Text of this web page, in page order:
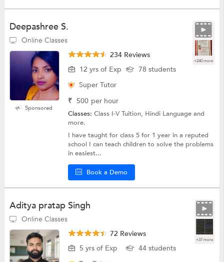
Deepashree S.
Online Classes
+240 more
Sponsored
234 Reviews
12 yrs of Exp
78 students
Super Tutor
₹ 500 per hour
Classes:Class I-V Tuition, Hindi Language and
more.
I have taught for class 5 for 1 year in a reputed
school I can teach children to solve the problems
in easiest...
Book a Demo
Aditya pratap Singh
Online Classes
+37 more
72 Reviews
5 yrs of Exp
44 students